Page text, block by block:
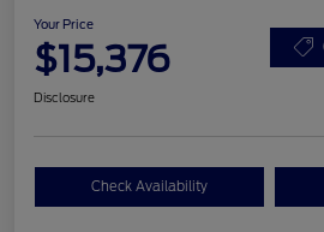
Your Price
$15,376
Disclosure
Check Availability